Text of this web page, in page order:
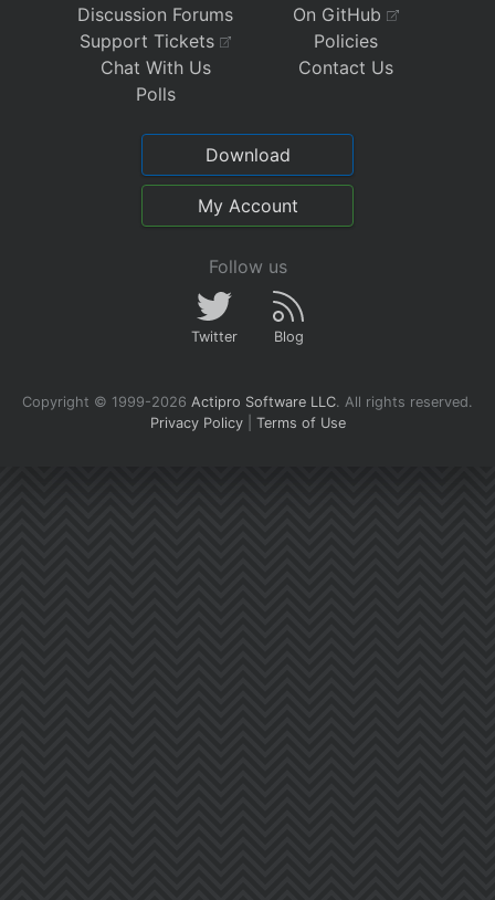
Discussion Forums
Support Tickets
Chat With Us
Polls
On GitHub
Policies
Contact Us
Download
My Account
Follow us
Twitter Blog
Copyright © 1999-2026 Actipro Software LLC. All rights reserved.
Privacy Policy| Terms of Use